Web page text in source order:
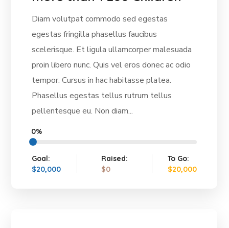
Diam volutpat commodo sed egestas
egestas fringilla phasellus faucibus
scelerisque. Et ligula ullamcorper malesuada
proin libero nunc. Quis vel eros donec ac odio
tempor. Cursus in hac habitasse platea.
Phasellus egestas tellus rutrum tellus
pellentesque eu. Non diam...
0%
Goal:
$20,000
Raised:
$0
To Go:
$20,000